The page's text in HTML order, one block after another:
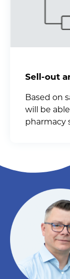
Sell-out
Based on
will be
pharmacy